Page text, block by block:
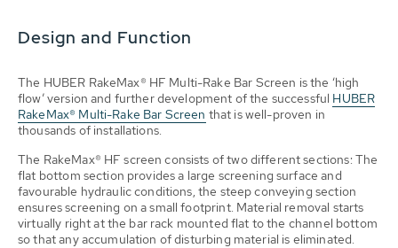
Design and Function
The HUBER RakeMax® HF Multi-Rake Bar Screen is the ‘high
flow’ version and further development of the successful HUBER
RakeMax® Multi-Rake Bar Screen that is well-proven in
thousands of installations.
The RakeMax® HF screen consists of two different sections: The
flat bottom section provides a large screening surface and
favourable hydraulic conditions, the steep conveying section
ensures screening on a small footprint. Material removal starts
virtually right at the bar rack mounted flat to the channel bottom
so that any accumulation of disturbing material is eliminated.